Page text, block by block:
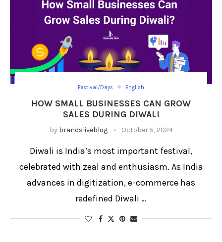
Festival/Days English
HOW SMALL BUSINESSES CAN GROW
SALES DURING DIWALI
by brandsliveblog October 5, 2024
Diwali is India’s most important festival,
celebrated with zeal and enthusiasm. As India
advances in digitization, e-commerce has
redefined Diwali …